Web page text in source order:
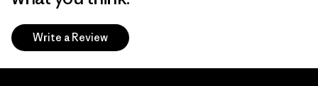
Write a Review